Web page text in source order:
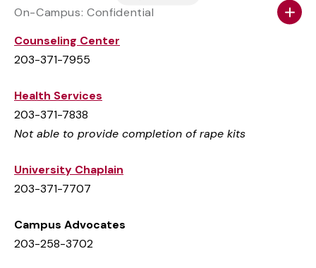
On-Campus: Confidential
Counseling Center
203-371-7955
Health Services
203-371-7838
Not able to provide completion of rape kits
University Chaplain
203-371-7707
Campus Advocates
203-258-3702